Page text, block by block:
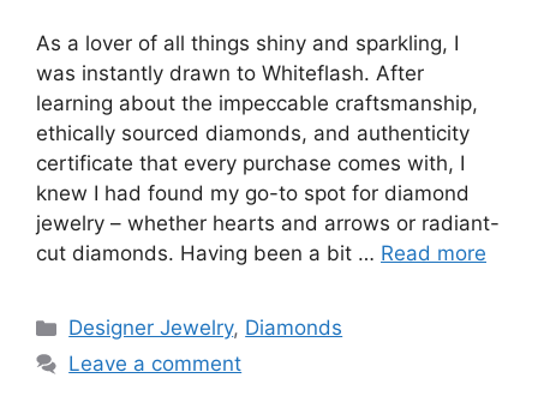
As a lover of all things shiny and sparkling, I
was instantly drawn to Whiteflash. After
learning about the impeccable craftsmanship,
ethically sourced diamonds, and authenticity
certificate that every purchase comes with, I
knew I had found my go-to spot for diamond
jewelry – whether hearts and arrows or radiant-
cut diamonds. Having been a bit … Read more
Categories
Designer Jewelry, Diamonds
Leave a comment